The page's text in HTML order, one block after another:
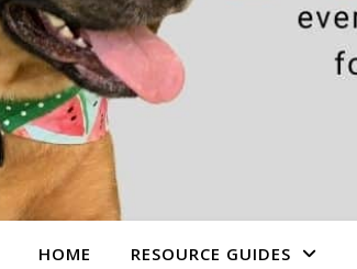
HOME RESOURCE GUIDES